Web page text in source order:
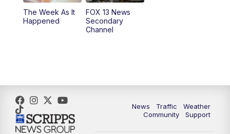
10:00PM Replay: FOX 13 News at Nine
The Week As It
Happened
FOX 13 News
Secondary
Channel
News Traffic
Weather
Community
Support